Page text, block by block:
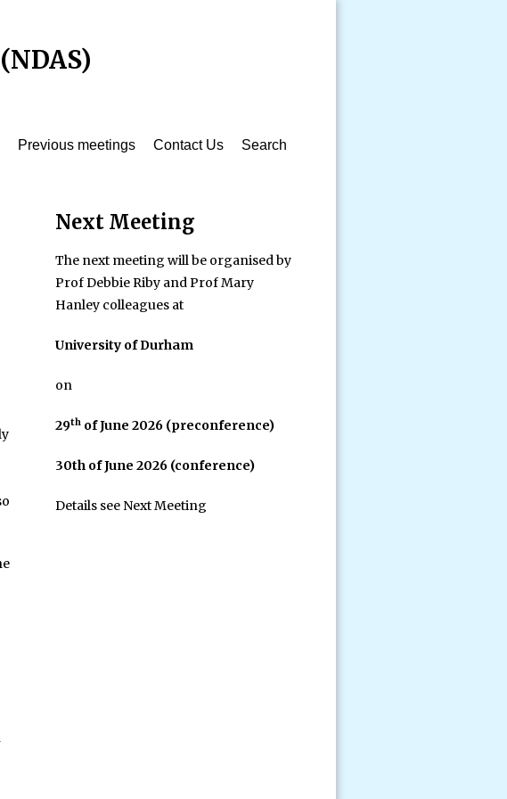
Previous meetings Contact Us Search
Next Meeting
The next meeting will be organised by
Prof Debbie Riby and Prof Mary
Hanley colleagues at
University of Durham
on
29th of June 2026 (preconference)
30th of June 2026 (conference)
Details see Next Meeting